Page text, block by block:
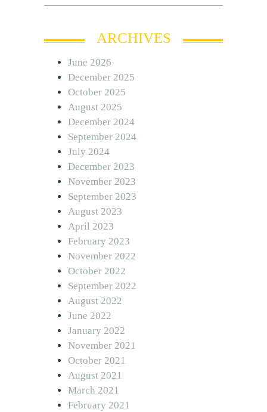
ARCHIVES
June 2026
December 2025
October 2025
August 2025
December 2024
September 2024
July 2024
December 2023
November 2023
September 2023
August 2023
April 2023
February 2023
November 2022
October 2022
September 2022
August 2022
June 2022
January 2022
November 2021
October 2021
August 2021
March 2021
February 2021